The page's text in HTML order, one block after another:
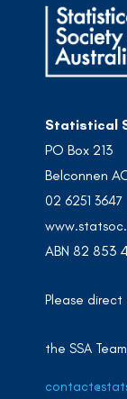
Statistical
PO Box 213
Belconnen
02 6251 3647
ABN 82 853
Please direct
the SSA